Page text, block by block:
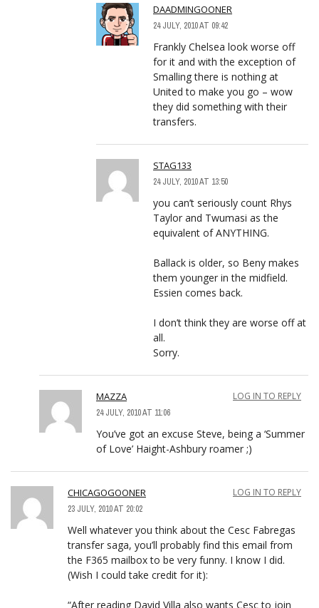
DAADMINGOONER
24 JULY, 2010 AT 09:42
Frankly Chelsea look worse off
for it and with the exception of
Smalling there is nothing at
United to make you go – wow
they did something with their
transfers.
STAG133
24 JULY, 2010 AT 13:50
you can’t seriously count Rhys
Taylor and Twumasi as the
equivalent of ANYTHING.
Ballack is older, so Beny makes
them younger in the midfield.
Essien comes back.
I don’t think they are worse off at
all.
Sorry.
MAZZA
24 JULY, 2010 AT 11:06
LOG IN TO REPLY
You’ve got an excuse Steve, being a ‘Summer
of Love’ Haight-Ashbury roamer ;)
CHICAGOGOONER
23 JULY, 2010 AT 20:02
LOG IN TO REPLY
Well whatever you think about the Cesc Fabregas
transfer saga, you’ll probably find this email from
the F365 mailbox to be very funny. I know I did.
(Wish I could take credit for it):
“After reading David Villa also wants Cesc to join